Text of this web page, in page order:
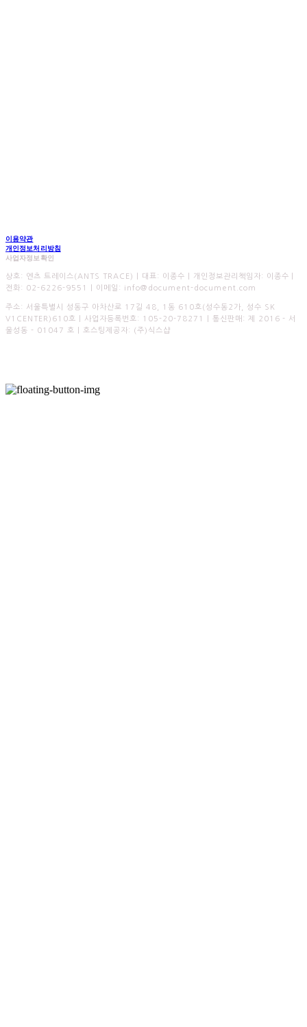
이용약관
개인정보처리방침
사업자정보확인
상호: 엔츠 트레이스(ANTS TRACE) | 대표: 이종수 | 개인정보관리책임자: 이종수 |
전화: 02-6226-9551 | 이메일: info@document-document.com
주소: 서울특별시 성동구 아차산로 17길 48, 1동 610호(성수동2가, 성수 SK
V1CENTER)610호 | 사업자등록번호:
105-20-78271 | 통신판매: 제 2016 - 서
울성동 - 01047 호 | 호스팅제공자: (주)식스샵